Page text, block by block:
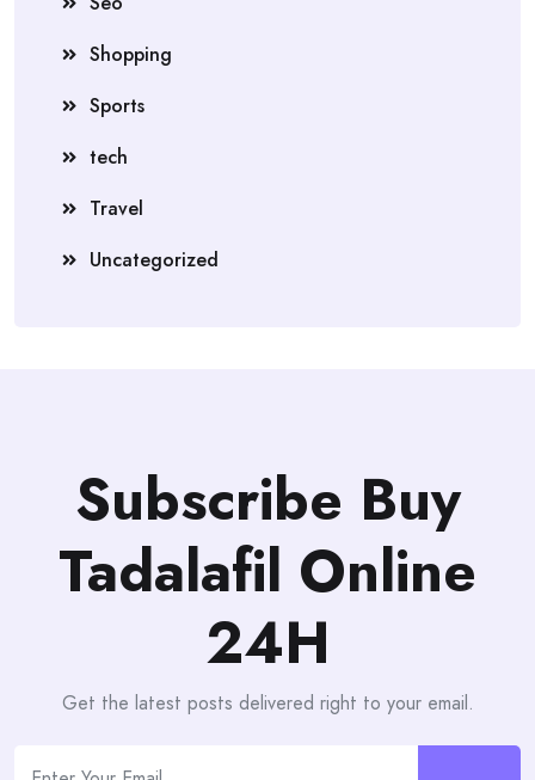
Shopping
Sports
tech
Travel
Uncategorized
Subscribe Buy
Tadalafil Online
24H
Get the latest posts delivered right to your email.